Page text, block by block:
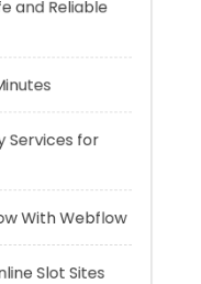
Services for
With Webflow
Slot Sites